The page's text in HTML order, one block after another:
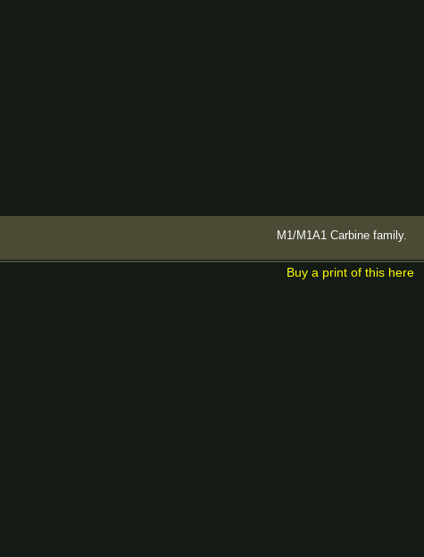
M1/M1A1 Carbine family.